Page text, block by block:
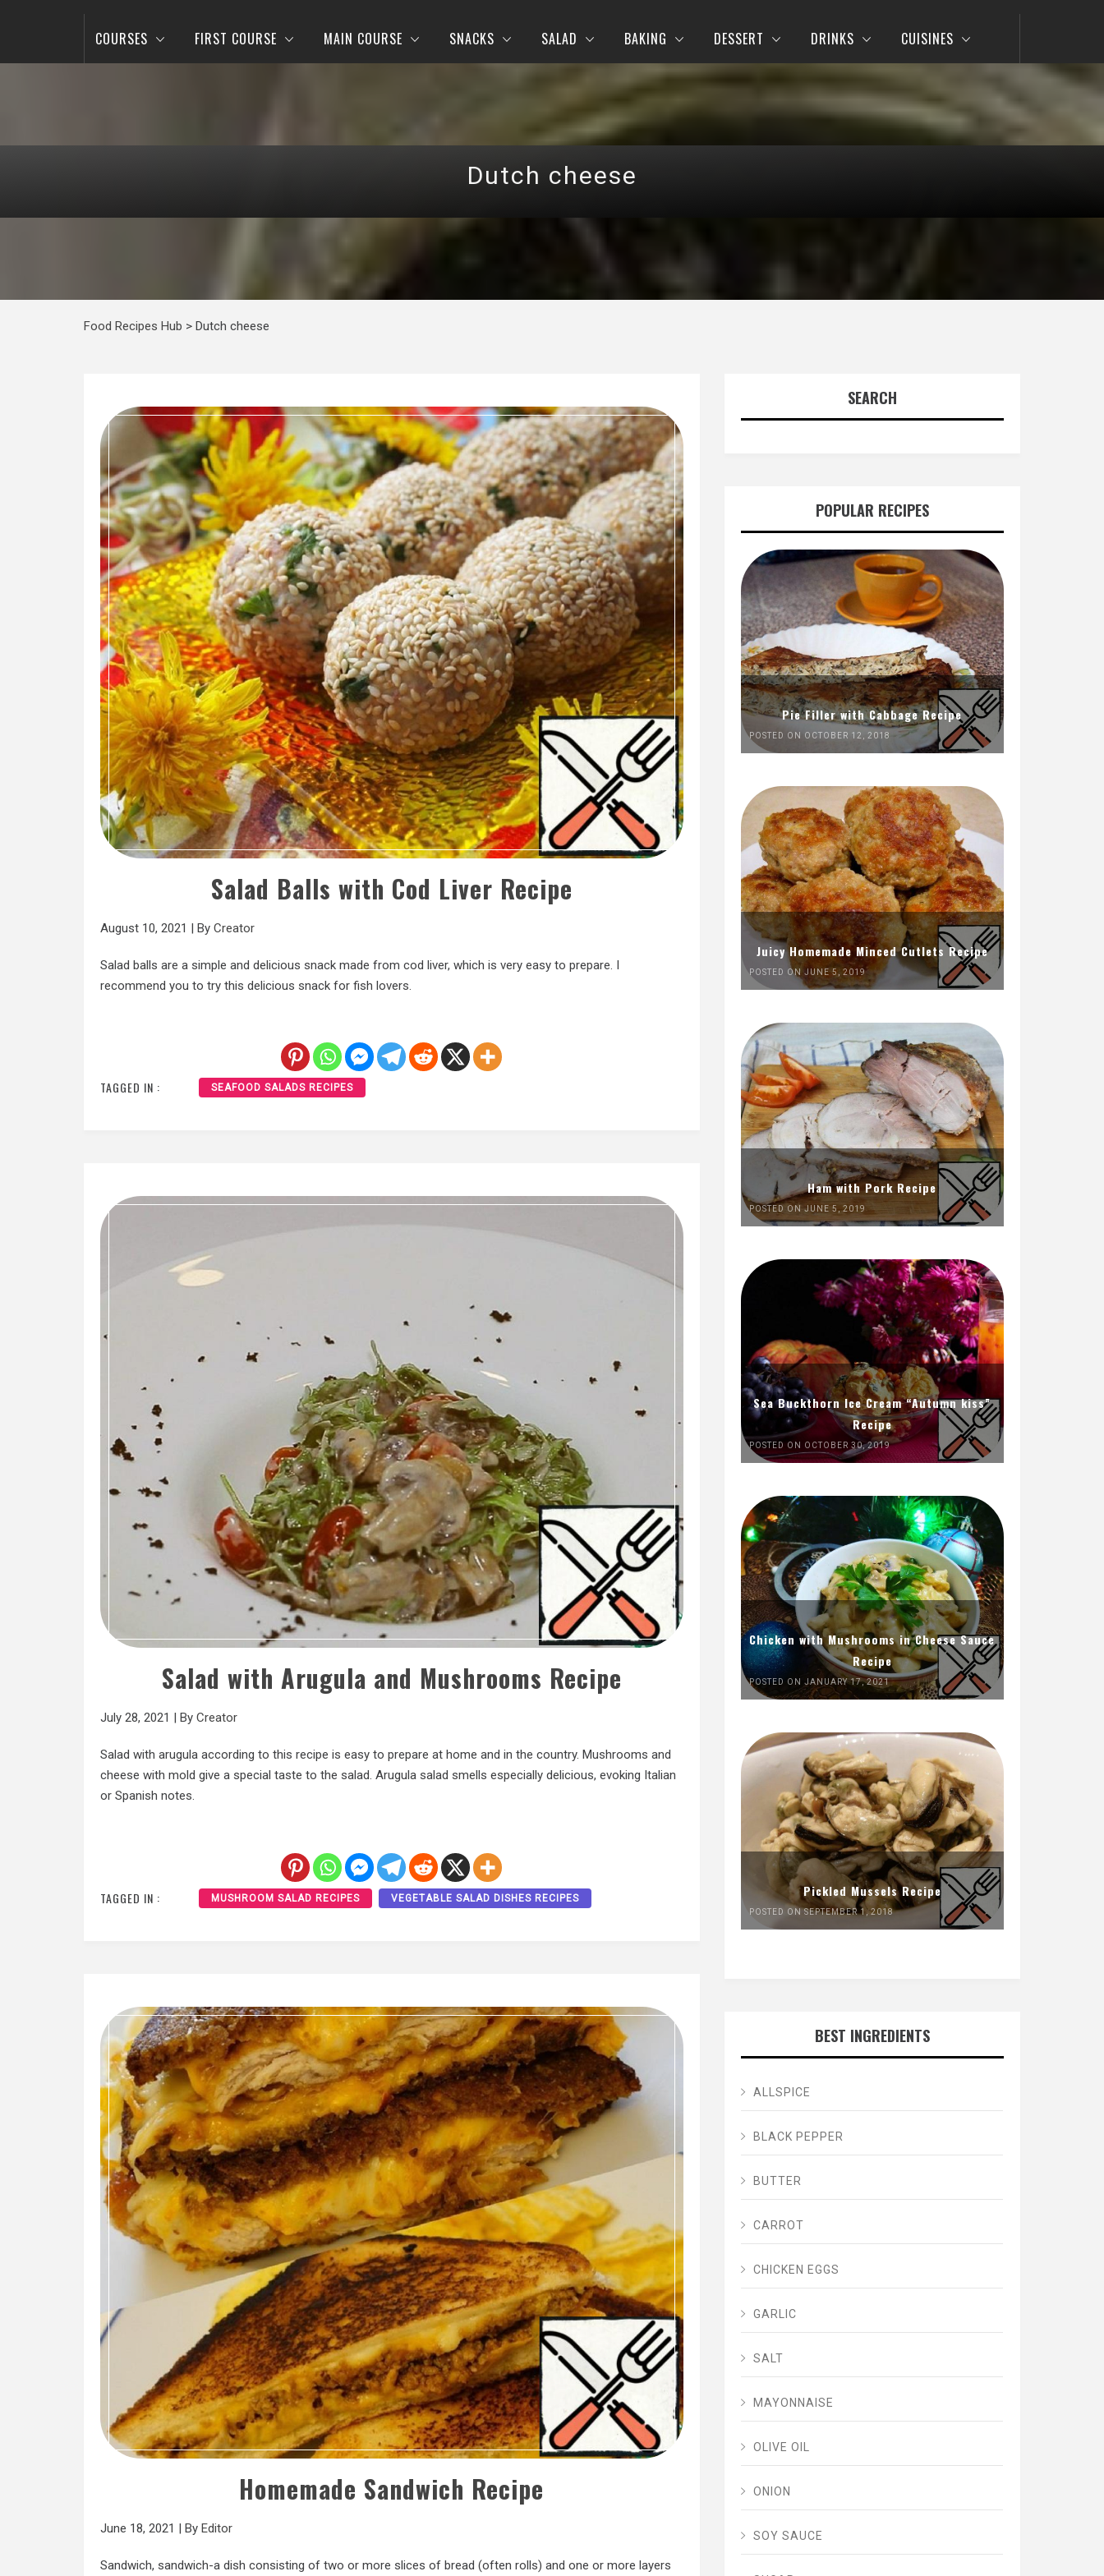
COURSES FIRST COURSE MAIN COURSE SNACKS SALAD BAKING DESSERT DRINKS CUISINES
Dutch cheese
Food Recipes Hub > Dutch cheese
Salad Balls with Cod Liver Recipe
August 10, 2021 | By Creator
Salad balls are a simple and delicious snack made from cod liver, which is very easy to prepare. I
recommend you to try this delicious snack for fish lovers.
TAGGED IN : SEAFOOD SALADS RECIPES
Salad with Arugula and Mushrooms Recipe
July 28, 2021 | By Creator
Salad with arugula according to this recipe is easy to prepare at home and in the country. Mushrooms and
cheese with mold give a special taste to the salad. Arugula salad smells especially delicious, evoking Italian
or Spanish notes.
TAGGED IN : MUSHROOM SALAD RECIPES VEGETABLE SALAD DISHES RECIPES
Homemade Sandwich Recipe
June 18, 2021 | By Editor
Sandwich, sandwich-a dish consisting of two or more slices of bread (often rolls) and one or more layers
SEARCH
POPULAR RECIPES
Pie Filler with Cabbage Recipe
POSTED ON OCTOBER 12, 2018
Juicy Homemade Minced Cutlets Recipe
POSTED ON JUNE 5, 2019
Ham with Pork Recipe
POSTED ON JUNE 5, 2019
Sea Buckthorn Ice Cream “Autumn kiss”
Recipe
POSTED ON OCTOBER 30, 2019
Chicken with Mushrooms in Cheese Sauce
Recipe
POSTED ON JANUARY 17, 2021
Pickled Mussels Recipe
POSTED ON SEPTEMBER 1, 2018
BEST INGREDIENTS
ALLSPICE
BLACK PEPPER
BUTTER
CARROT
CHICKEN EGGS
GARLIC
SALT
MAYONNAISE
OLIVE OIL
ONION
SOY SAUCE